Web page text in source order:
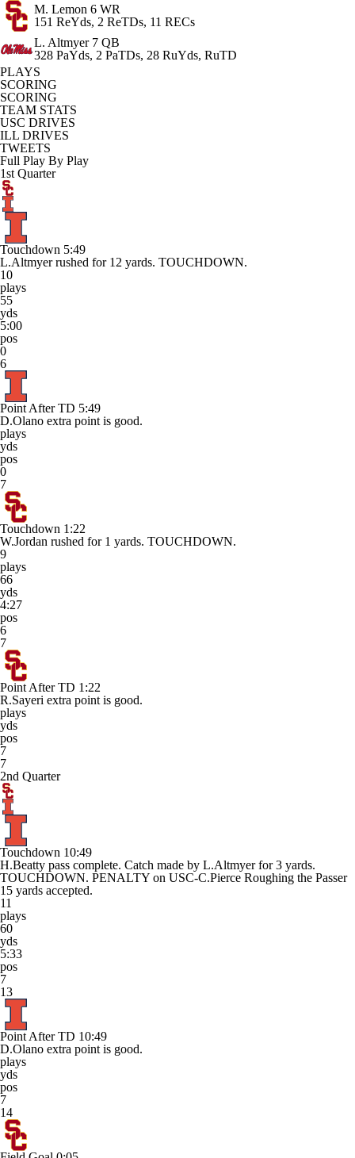
M. Lemon 6 WR
151 ReYds, 2 ReTDs, 11 RECs
L. Altmyer 7 QB
328 PaYds, 2 PaTDs, 28 RuYds, RuTD
PLAYS
SCORING
SCORING
TEAM STATS
USC DRIVES
ILL DRIVES
TWEETS
Full Play By Play
1st Quarter
Touchdown 5:49
L.Altmyer rushed for 12 yards. TOUCHDOWN.
10
plays
55
yds
5:00
pos
0
6
Point After TD 5:49
D.Olano extra point is good.
plays
yds
pos
0
7
Touchdown 1:22
W.Jordan rushed for 1 yards. TOUCHDOWN.
9
plays
66
yds
4:27
pos
6
7
Point After TD 1:22
R.Sayeri extra point is good.
plays
yds
pos
7
7
2nd Quarter
Touchdown 10:49
H.Beatty pass complete. Catch made by L.Altmyer for 3 yards.
TOUCHDOWN. PENALTY on USC-C.Pierce Roughing the Passer
15 yards accepted.
11
plays
60
yds
5:33
pos
7
13
Point After TD 10:49
D.Olano extra point is good.
plays
yds
pos
7
14